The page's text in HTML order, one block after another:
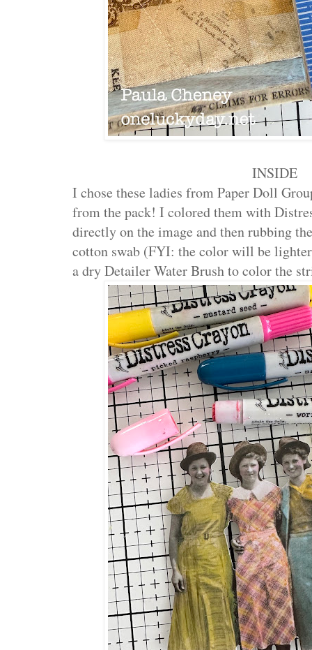
INSIDE
I chose these ladies from Paper Doll
from the pack! I colored them with
directly on the image and then rubbing
cotton swab (FYI: the color will be
a dry Detailer Water Brush to color the